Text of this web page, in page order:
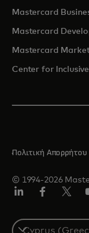
Mastercard
Mastercard
Mastercard
Center for
© 1994-2026
Πολιτική Απορρήτου
Select